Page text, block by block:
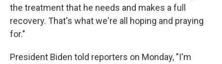
the treatment that he needs and makes a full
recovery. That's what we're all hoping and praying
for."
President Biden told reporters on Monday, "I'm